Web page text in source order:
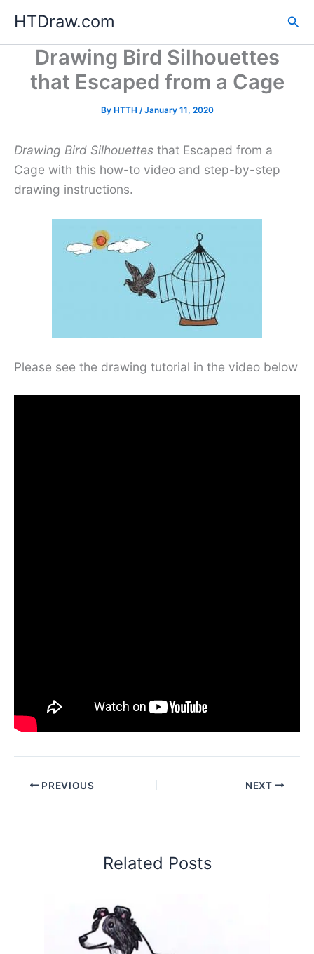
content
HTDraw.com
Drawing Bird Silhouettes
that Escaped from a Cage
By HTTH /January 11, 2020
Drawing Bird Silhouettes that Escaped from a
Cage with this how-to video and step-by-step
drawing instructions.
Please see the drawing tutorial in the video below
PREVIOUS NEXT
Related Posts